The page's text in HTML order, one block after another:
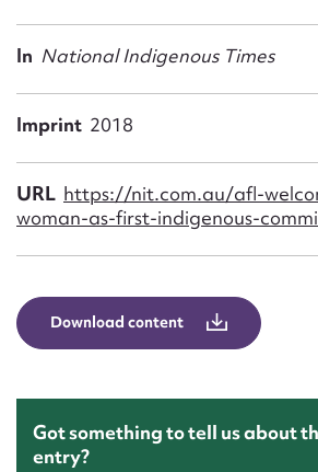
In National Indigenous Times
Imprint 2018
URL https://nit.com.au/afl-
woman-as-first-indigenous-
Download content
Got something to tell us about
entry?
Form field*
Upload Attachment